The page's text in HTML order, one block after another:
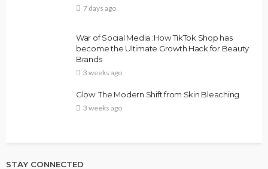
7 days ago
War of Social Media :How TikTok Shop has
become the Ultimate Growth Hack for Beauty
Brands
3 weeks ago
Glow: The Modern Shift from Skin Bleaching
3 weeks ago
STAY CONNECTED